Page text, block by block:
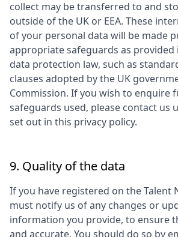
collect may be transferred to and
outside of the UK or EEA. These
of your personal data will be made
appropriate safeguards as provided
data protection law, such as
clauses adopted by the UK
Commission. If you wish to enquire
safeguards used, please contact us
set out in this privacy policy.
9. Quality of the data
If you have registered on the Talent
must notify us of any changes or
information you provide, to ensure
and accurate. You should do so by